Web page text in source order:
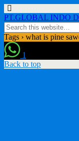
PT.GLOBAL INDO
Tags › what is pine
1
Back to top